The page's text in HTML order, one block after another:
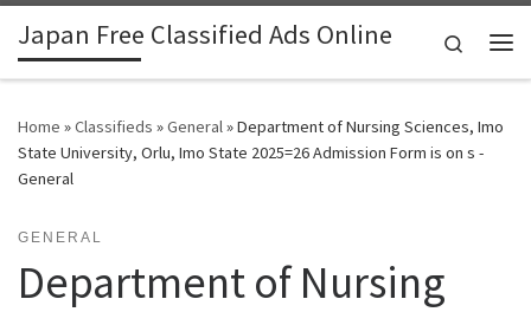
Skip to content
Japan Free Classified Ads Online
Search
Home »Classifieds »General»Department of Nursing Sciences, Imo
State University, Orlu, Imo State 2025=26 Admission Form is on s -
General
GENERAL
Department of Nursing